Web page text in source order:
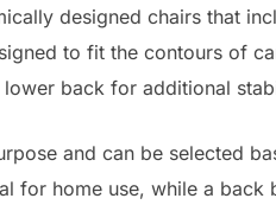
designed chairs that
to fit the contours of
back for additional
and can be selected
for home use, while a